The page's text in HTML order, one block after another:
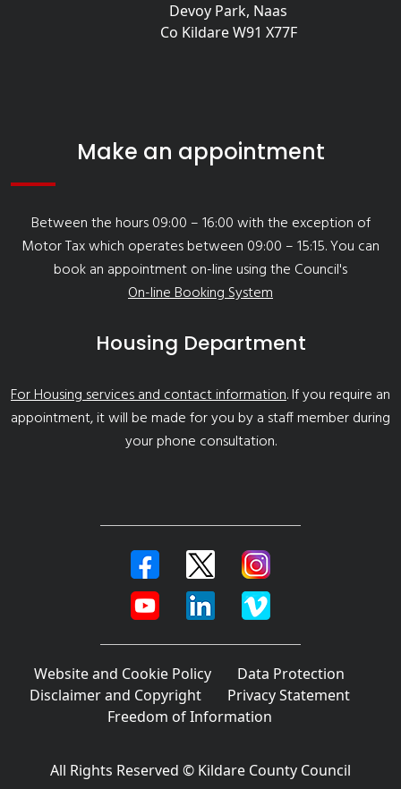
Devoy Park, Naas
Co Kildare W91 X77F
Make an appointment
Between the hours 09:00 – 16:00 with the exception of
Motor Tax which operates between 09:00 – 15:15. You can
book an appointment on-line using the Council's
On-line Booking System
Housing Department
For Housing services and contact information. If you require an
appointment, it will be made for you by a staff member during
your phone consultation.
Website and Cookie Policy
Data Protection
Disclaimer and Copyright
Privacy Statement
Freedom of Information
All Rights Reserved © Kildare County Council